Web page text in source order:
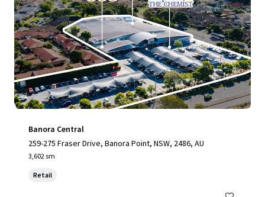
Banora Central
259-275 Fraser Drive, Banora Point, NSW, 2486, AU
3,602 sm
Retail